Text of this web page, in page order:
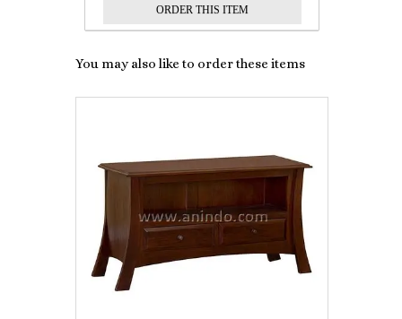
You may also like to order these items